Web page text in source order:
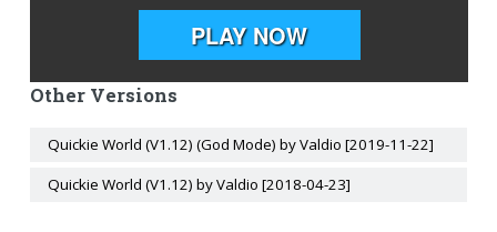
Other Versions
Quickie World (V1.12) (God Mode) by Valdio [2019-11-22]
Quickie World (V1.12) by Valdio [2018-04-23]